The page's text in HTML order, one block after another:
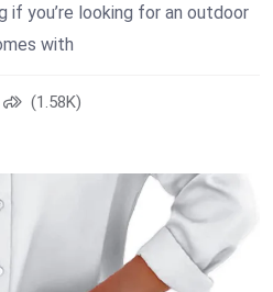
you’re looking for an outdoor
with
(1.58K)